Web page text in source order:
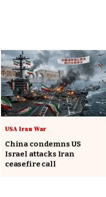
USA Iran War
China condemns US
Israel attacks Iran
ceasefire call